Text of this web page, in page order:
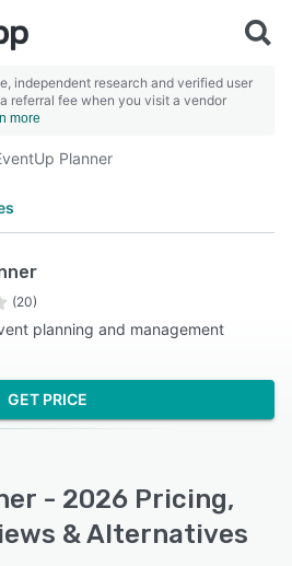
independent research and verified user
referral fee when you visit a vendor
more
Planner
(20)
planning and management
GET PRICE
- 2026 Pricing,
& Alternatives